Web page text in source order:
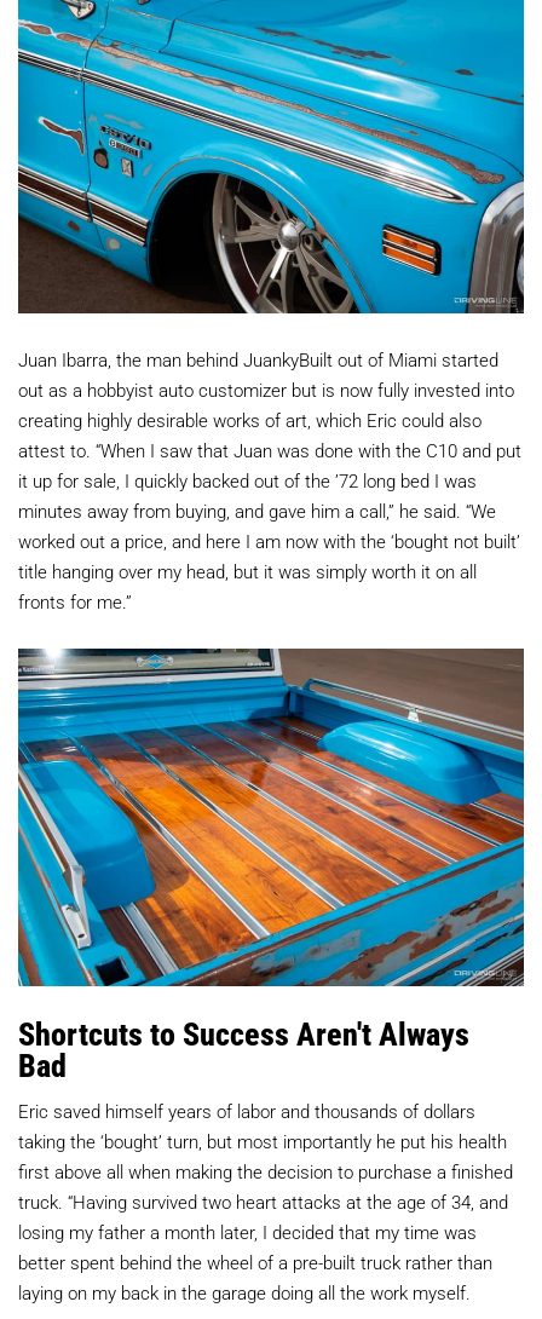
Juan Ibarra, the man behind JuankyBuilt out of Miami started
out as a hobbyist auto customizer but is now fully invested into
creating highly desirable works of art, which Eric could also
attest to. “When I saw that Juan was done with the C10 and put
it up for sale, I quickly backed out of the ’72 long bed I was
minutes away from buying, and gave him a call,” he said. “We
worked out a price, and here I am now with the ‘bought not built’
title hanging over my head, but it was simply worth it on all
fronts for me.”
Shortcuts to Success Aren't Always
Bad
Eric saved himself years of labor and thousands of dollars
taking the ‘bought’ turn, but most importantly he put his health
first above all when making the decision to purchase a finished
truck. “Having survived two heart attacks at the age of 34, and
losing my father a month later, I decided that my time was
better spent behind the wheel of a pre-built truck rather than
laying on my back in the garage doing all the work myself.